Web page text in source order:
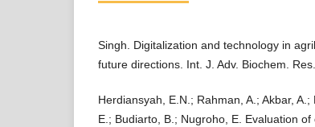
Singh. Digitalization and technology in
future directions. Int. J. Adv. Biochem.
Herdiansyah, E.N.; Rahman, A.; Akbar,
E.; Budiarto, B.; Nugroho, E. Evaluation